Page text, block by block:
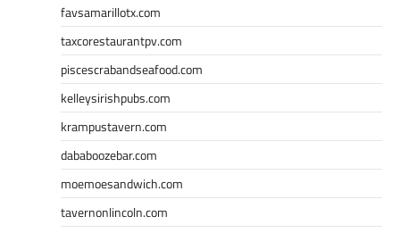
favsamarillotx.com
taxcorestaurantpv.com
piscescrabandseafood.com
kelleysirishpubs.com
krampustavern.com
dababoozebar.com
moemoesandwich.com
tavernonlincoln.com